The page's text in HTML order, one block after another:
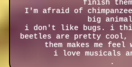
finish
I'm afraid of
big
i don't like bugs. i
beetles are pretty cool,
them makes me
i love musicals
.